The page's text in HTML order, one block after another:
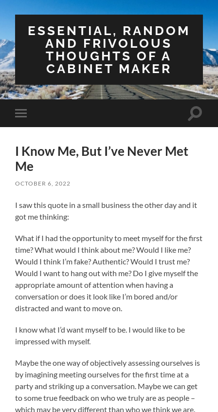
ESSENTIAL, RANDOM
AND FRIVOLOUS
THOUGHTS OF A
CABINET MAKER
Toggle
mobile
Toggle
I Know Me, But I’ve Never Met
Me
OCTOBER 6, 2022
I saw this quote in a small business the other day and it
got me thinking:
What if I had the opportunity to meet myself for the first
time? What would I think about me? Would I like me?
Would I think I’m fake? Authentic? Would I trust me?
Would I want to hang out with me? Do I give myself the
appropriate amount of attention when having a
conversation or does it look like I’m bored and/or
distracted and want to move on.
I know what I’d want myself to be. I would like to be
impressed with myself.
Maybe the one way of objectively assessing ourselves is
by imagining meeting ourselves for the first time at a
party and striking up a conversation. Maybe we can get
to some true feedback on who we truly are as people –
which may be very different than who we think we are.